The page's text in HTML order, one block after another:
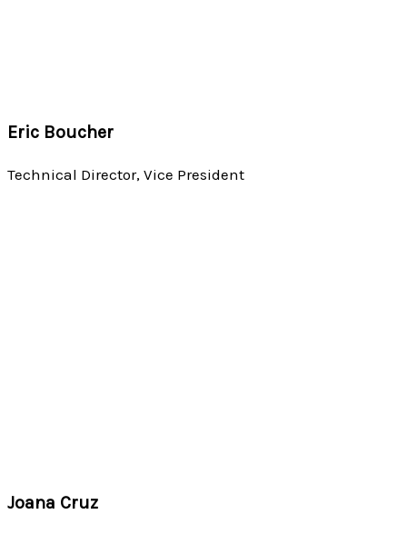
Eric Boucher
Technical Director, Vice President
Joana Cruz